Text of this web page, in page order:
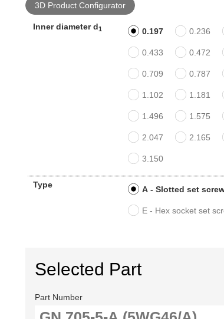
3D Product Configurator
Inner diameter d1 0.197 0.236
0.433 0.472
0.709 0.787
1.102 1.181
1.496 1.575
2.047 2.165
3.150
Type A - Slotted set
E - Hex socket set
Selected Part
Part Number